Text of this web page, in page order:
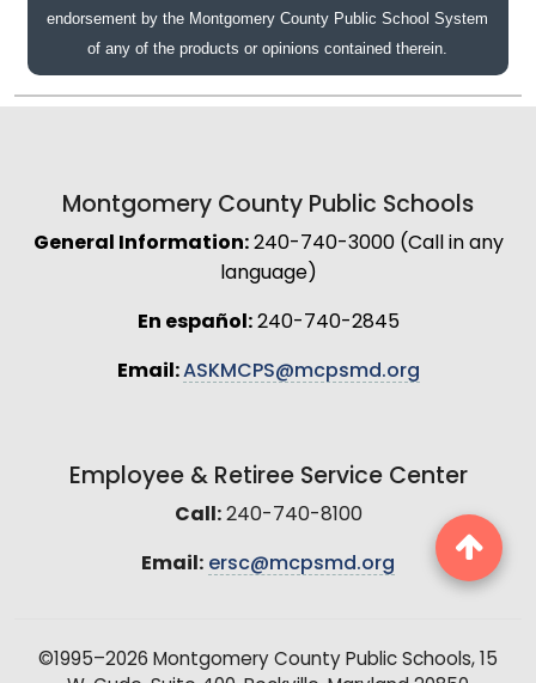
endorsement by the Montgomery County Public School System
of any of the products or opinions contained therein.
Montgomery County Public Schools
General Information:240-740-3000 (Call in any
language)
En español:240-740-2845
Email:ASKMCPS@mcpsmd.org
Employee & Retiree Service Center
Call:240-740-8100
Email: ersc@mcpsmd.org
©1995–2026 Montgomery County Public Schools, 15